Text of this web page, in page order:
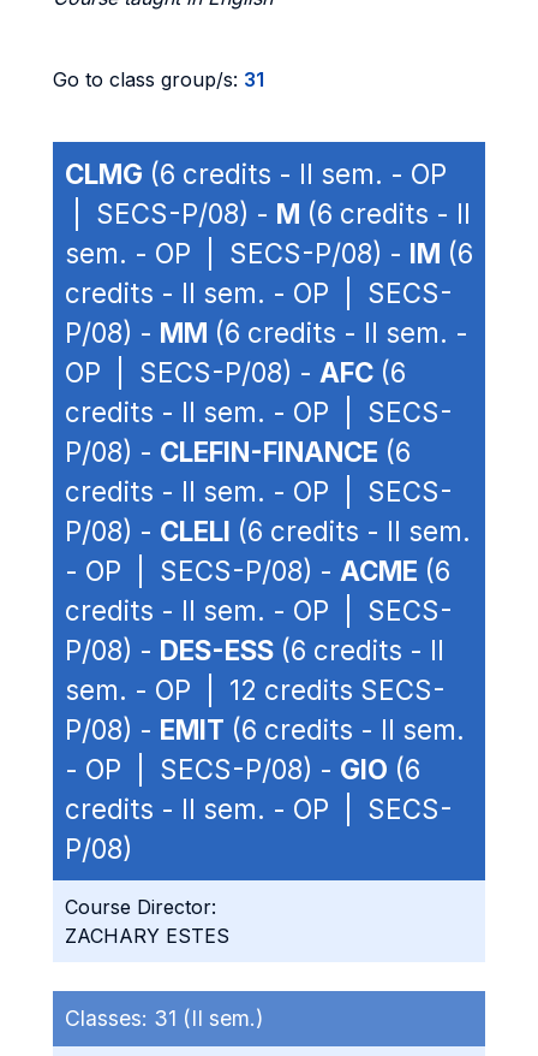
Go to class group/s: 31
CLMG (6 credits - II sem. - OP
| SECS-P/08) - M (6 credits - II
sem. - OP | SECS-P/08) - IM (6
credits - II sem. - OP | SECS-
P/08) - MM (6 credits - II sem. -
OP | SECS-P/08) - AFC (6
credits - II sem. - OP | SECS-
P/08) - CLEFIN-FINANCE (6
credits - II sem. - OP | SECS-
P/08) - CLELI (6 credits - II sem.
- OP | SECS-P/08) - ACME (6
credits - II sem. - OP | SECS-
P/08) - DES-ESS (6 credits - II
sem. - OP | 12 credits SECS-
P/08) - EMIT (6 credits - II sem.
- OP | SECS-P/08) - GIO (6
credits - II sem. - OP | SECS-
P/08)
Course Director:
ZACHARY ESTES
Classes: 31 (II sem.)